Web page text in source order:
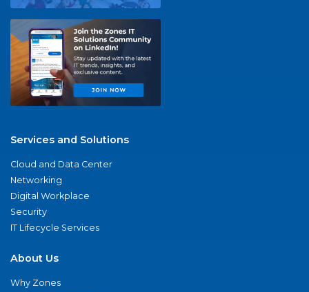
Services and Solutions
Cloud and Data Center
Networking
Digital Workplace
Security
IT Lifecycle Services
About Us
Why Zones